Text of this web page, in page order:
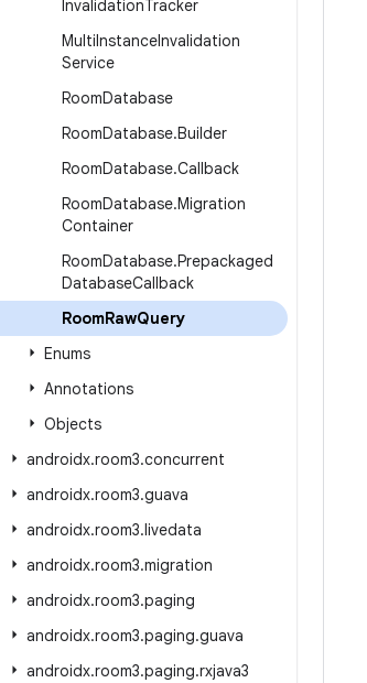
InvalidationTracker
MultiInstanceInvalidation
Service
RoomDatabase
RoomDatabase.Builder
RoomDatabase.Callback
RoomDatabase.Migration
Container
RoomDatabase.Prepackaged
DatabaseCallback
RoomRawQuery
Enums
Annotations
Objects
androidx.room3.concurrent
androidx.room3.guava
androidx.room3.livedata
androidx.room3.migration
androidx.room3.paging
androidx.room3.paging.guava
androidx.room3.paging.rxjava3